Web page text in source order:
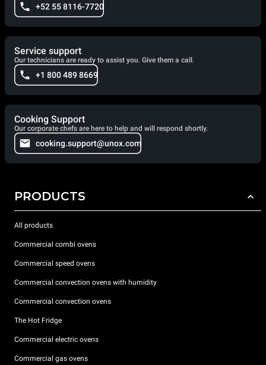
+52 55 8116-7720
Service support
Our technicians are ready to assist you. Give them a call.
+1 800 489 8669
Cooking Support
Our corporate chefs are here to help and will respond shortly.
cooking.support@unox.com
PRODUCTS
All products
Commercial combi ovens
Commercial speed ovens
Commercial convection ovens with humidity
Commercial convection ovens
The Hot Fridge
Commercial electric ovens
Commercial gas ovens